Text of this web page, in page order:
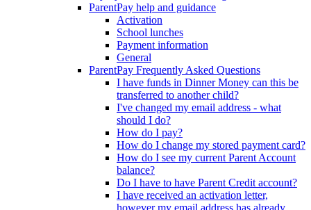
ParentPay help and guidance
Activation
School lunches
Payment information
General
ParentPay Frequently Asked Questions
I have funds in Dinner Money can this be
transferred to another child?
I've changed my email address - what
should I do?
How do I pay?
How do I change my stored payment card?
How do I see my current Parent Account
balance?
Do I have to have Parent Credit account?
I have received an activation letter,
however my email address has already